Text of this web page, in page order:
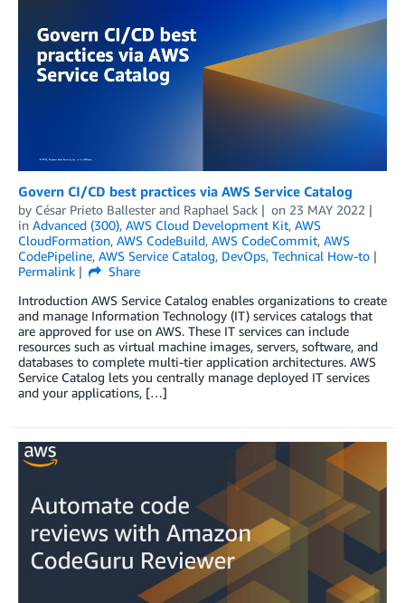
Govern CI/CD best practices via AWS Service Catalog
by César Prieto Ballester and Raphael Sack on 23 MAY 2022
in Advanced (300), AWS Cloud Development Kit, AWS
CloudFormation, AWS CodeBuild, AWS CodeCommit, AWS
CodePipeline, AWS Service Catalog, DevOps, Technical How-to
Permalink
Share
Introduction AWS Service Catalog enables organizations to create
and manage Information Technology (IT) services catalogs that
are approved for use on AWS. These IT services can include
resources such as virtual machine images, servers, software, and
databases to complete multi-tier application architectures. AWS
Service Catalog lets you centrally manage deployed IT services
and your applications, […]